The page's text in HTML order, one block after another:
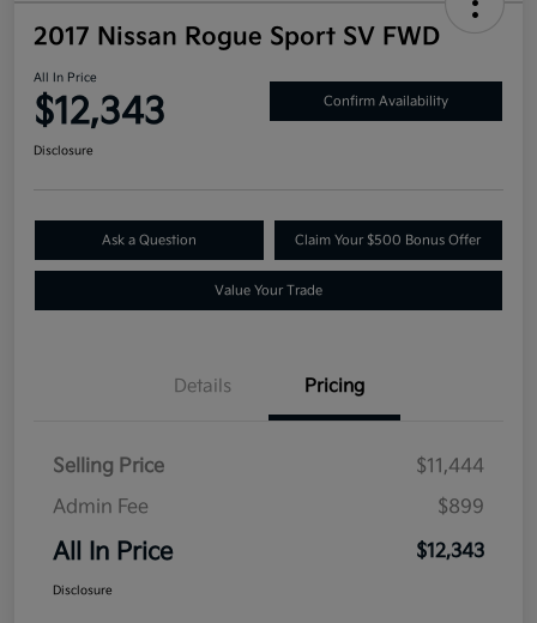
2017 Nissan Rogue Sport SV FWD
All In Price
$12,343 Confirm Availability
Disclosure
Ask a Question Claim Your $500 Bonus Offer
Value Your Trade
Details Pricing
Selling Price
$11,444
Admin Fee
$899
All In Price $12,343
Disclosure